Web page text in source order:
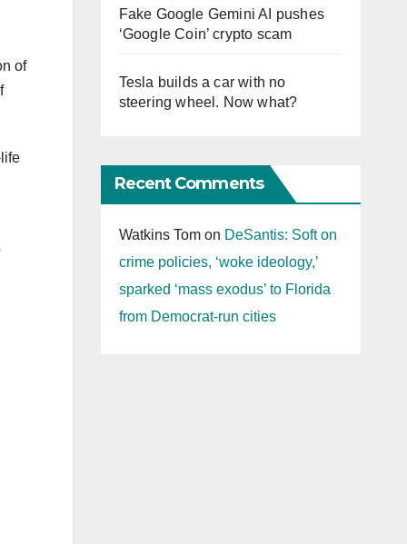
of
Fake Google Gemini AI pushes
‘Google Coin’ crypto scam
Tesla builds a car with no
steering wheel. Now what?
Recent Comments
Watkins Tomon DeSantis: Soft on
crime policies, ‘woke ideology,’
sparked ‘mass exodus’ to Florida
from Democrat-run cities